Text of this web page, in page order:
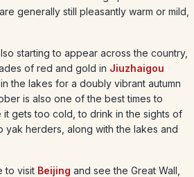
generally still pleasantly warm or mild,
starting to appear across the country,
of red and gold in Jiuzhaigou
in the lakes for a doubly vibrant autumn
is also one of the best times to
gets too cold, to drink in the sights of
yak herders, along with the lakes and
to visit Beijing and see the Great Wall,